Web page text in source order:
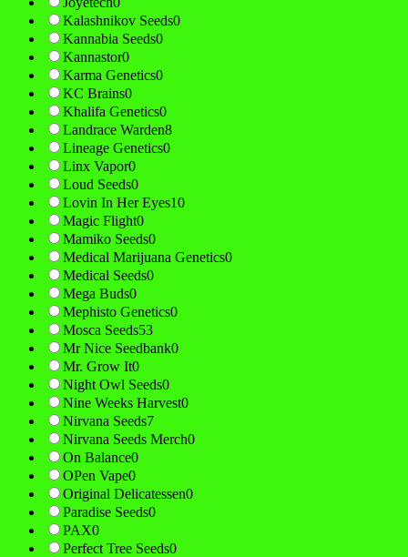
Kalashnikov Seeds0
Kannabia Seeds0
Kannastor0
Karma Genetics0
KC Brains0
Khalifa Genetics0
Landrace Warden8
Lineage Genetics0
Linx Vapor0
Loud Seeds0
Lovin In Her Eyes10
Magic Flight0
Mamiko Seeds0
Medical Marijuana Genetics0
Medical Seeds0
Mega Buds0
Mephisto Genetics0
Mosca Seeds53
Mr Nice Seedbank0
Mr. Grow It0
Night Owl Seeds0
Nine Weeks Harvest0
Nirvana Seeds7
Nirvana Seeds Merch0
On Balance0
OPen Vape0
Original Delicatessen0
Paradise Seeds0
PAX0
Perfect Tree Seeds0